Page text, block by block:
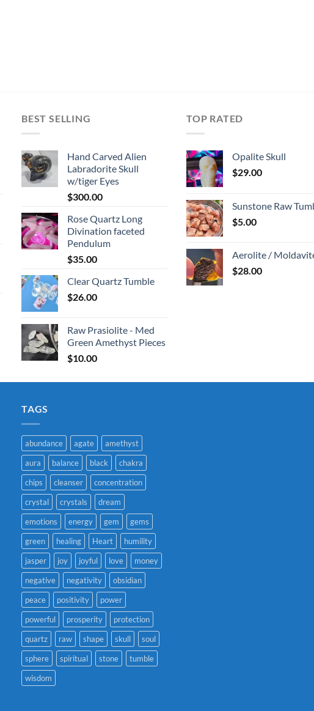
BEST SELLING
Hand Carved Alien
Labradorite Skull
w/tiger Eyes
$300.00
Rose Quartz Long
Divination faceted
Pendulum
$35.00
Clear Quartz Tumble
$26.00
Raw Prasiolite - Med
Green Amethyst Pieces
$10.00
TOP RATED
Opalite Skull
$29.00
Sunstone Raw
$5.00
Aerolite /
$28.00
TAGS
abundance agate
amethyst
aura
balance black
chakra
chips
cleanser
concentration
crystal
crystals
dream
emotions
energy gem
gems
green
healing Heart
humility
jasper
joy joyful love
money
negative
negativity
obsidian
peace
positivity
power
powerful
prosperity
protection
quartz
raw shape skull
soul
sphere
spiritual stone
tumble
wisdom